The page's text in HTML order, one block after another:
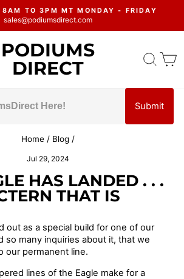
Pause
8AM TO 3PM MT MONDAY - FRIDAY
sales@podiumsdirect.com
PODIUMS
DIRECT
Submit
Home / Blog /
Jul 29, 2024
HAS LANDED . . .
THAT IS
out as a special build for one of our
so many inquiries about it, that we
our permanent line.
lines of the Eagle make for a